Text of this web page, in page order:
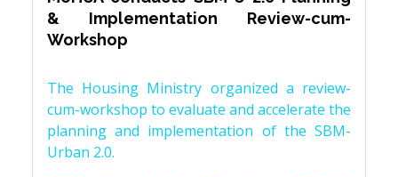
& Implementation Review-cum-
Workshop
The Housing Ministry organized a review-
cum-workshop to evaluate and accelerate the
planning and implementation of the SBM-
Urban 2.0.